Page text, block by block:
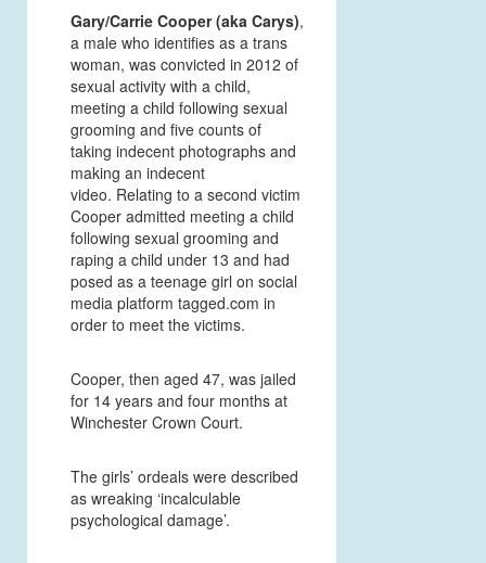
Gary/Carrie Cooper (aka Carys),
a male who identifies as a trans
woman, was convicted in 2012 of
sexual activity with a child,
meeting a child following sexual
grooming and five counts of
taking indecent photographs and
making an indecent
video. Relating to a second victim
Cooper admitted meeting a child
following sexual grooming and
raping a child under 13 and had
posed as a teenage girl on social
media platform tagged.com in
order to meet the victims.
Cooper, then aged 47, was jailed
for 14 years and four months at
Winchester Crown Court.
The girls’ ordeals were described
as wreaking ‘incalculable
psychological damage’.